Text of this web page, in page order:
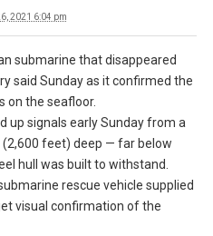
2021 6:04 pm
submarine that disappeared
said Sunday as it confirmed the
on the seafloor.
up signals early Sunday from a
feet) deep — far below
hull was built to withstand.
rescue vehicle supplied
visual confirmation of the